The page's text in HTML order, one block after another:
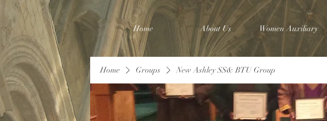
Home About Us Women Auxiliary
Home Groups New Ashley SS& BTU Group